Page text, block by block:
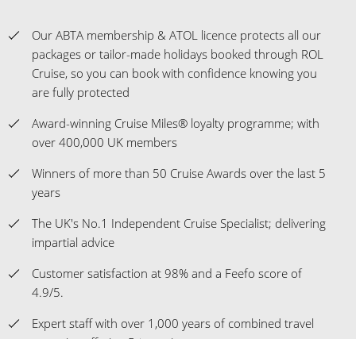
Our ABTA membership & ATOL licence protects all our
packages or tailor-made holidays booked through ROL
Cruise, so you can book with confidence knowing you
are fully protected
Award-winning Cruise Miles® loyalty programme; with
over 400,000 UK members
Winners of more than 50 Cruise Awards over the last 5
years
The UK's No.1 Independent Cruise Specialist; delivering
impartial advice
Customer satisfaction at 98% and a Feefo score of
4.9/5.
Expert staff with over 1,000 years of combined travel